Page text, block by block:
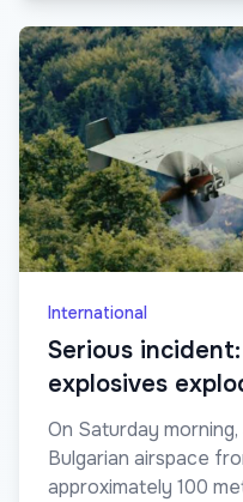
International
Serious
explosives
On Saturday
Bulgarian airspace
approximately 100